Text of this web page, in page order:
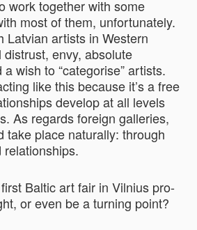
work together with some
most of them, unfortunately.
Latvian artists in Western
envy, absolute
wish to “categorise” artists.
like this because it’s a free
develop at all levels
As regards foreign galleries,
take place naturally: through
Baltic art fair in Vilnius pro­
or even be a turning point?